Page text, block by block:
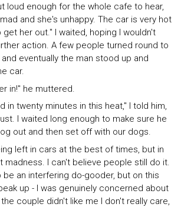
loud enough for the whole cafe to hear,
and she's unhappy. The car is very hot
get her out." I waited, hoping I wouldn't
action. A few people turned round to
eventually the man stood up and
car.
in!" he muttered.
in twenty minutes in this heat," I told him,
I waited long enough to make sure he
out and then set off with our dogs.
left in cars at the best of times, but in
madness. I can't believe people still do it.
an interfering do-gooder, but on this
up - I was genuinely concerned about
couple didn't like me I don't really care,